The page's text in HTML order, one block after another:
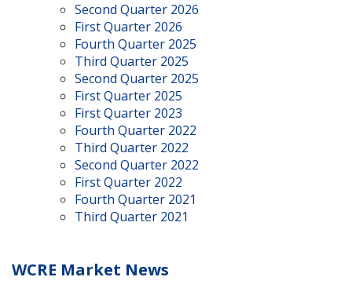
Second Quarter 2026
First Quarter 2026
Fourth Quarter 2025
Third Quarter 2025
Second Quarter 2025
First Quarter 2025
First Quarter 2023
Fourth Quarter 2022
Third Quarter 2022
Second Quarter 2022
First Quarter 2022
Fourth Quarter 2021
Third Quarter 2021
WCRE Market News